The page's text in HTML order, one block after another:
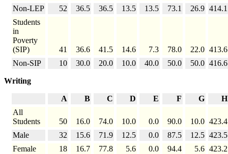
Non-LEP
52 36.5 36.5 13.5 13.5 73.1 26.9 414.1
Students
in
Poverty
(SIP)
41 36.6 41.5 14.6 7.3 78.0 22.0 413.6
Non-SIP
10 30.0 20.0 10.0 40.0 50.0 50.0 416.6
Writing
A B C D E F G
H
All
Students
50 16.0 74.0 10.0 0.0 90.0 10.0 423.4
Male
32 15.6 71.9 12.5 0.0 87.5 12.5 423.5
Female
18 16.7 77.8 5.6 0.0 94.4 5.6 423.2